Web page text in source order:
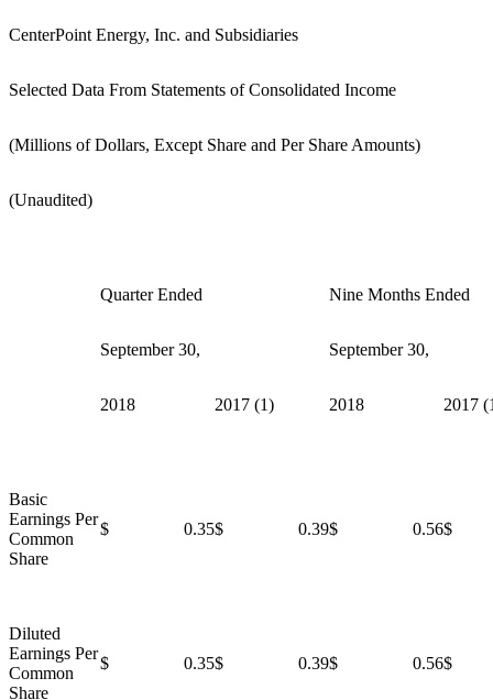
CenterPoint Energy, Inc. and Subsidiaries
Selected Data From Statements of Consolidated Income
(Millions of Dollars, Except Share and Per Share Amounts)
(Unaudited)
Quarter Ended Nine Months Ended
September 30, September 30,
2018 2017 (1) 2018 2017
Basic
Earnings Per
Common
Share
$ 0.35$ 0.39$ 0.56$
Diluted
Earnings Per
Common
Share
$ 0.35$ 0.39$ 0.56$